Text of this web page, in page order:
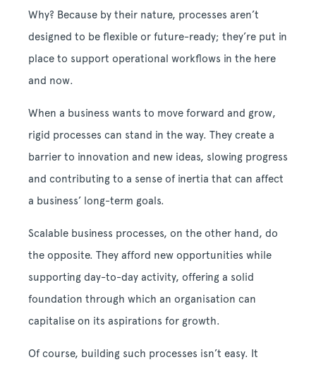
Why? Because by their nature, processes aren’t
designed to be flexible or future-ready; they’re put in
place to support operational workflows in the here
and now.
When a business wants to move forward and grow,
rigid processes can stand in the way. They create a
barrier to innovation and new ideas, slowing progress
and contributing to a sense of inertia that can affect
a business’ long-term goals.
Scalable business processes, on the other hand, do
the opposite. They afford new opportunities while
supporting day-to-day activity, offering a solid
foundation through which an organisation can
capitalise on its aspirations for growth.
Of course, building such processes isn’t easy. It